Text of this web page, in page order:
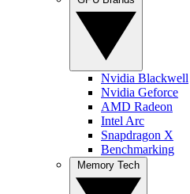
Nvidia Blackwell
Nvidia Geforce
AMD Radeon
Intel Arc
Snapdragon X
Benchmarking